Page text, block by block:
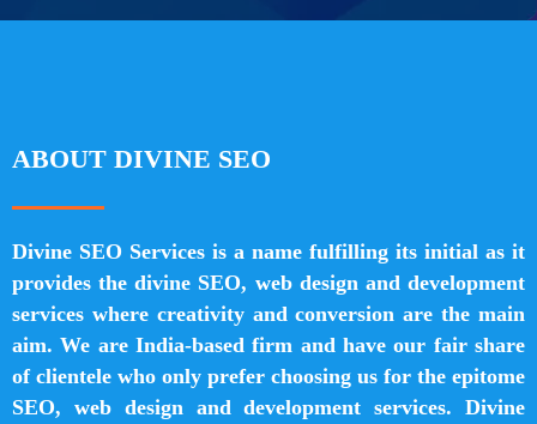
ABOUT DIVINE SEO
Divine SEO Services is a name fulfilling its initial as it
provides the divine SEO, web design and development
services where creativity and conversion are the main
aim. We are India-based firm and have our fair share
of clientele who only prefer choosing us for the epitome
SEO, web design and development services. Divine